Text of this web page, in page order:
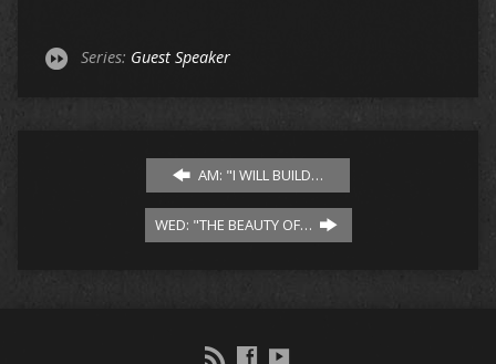
Series: Guest Speaker
AM: "I WILL BUILD…
WED: "THE BEAUTY OF…